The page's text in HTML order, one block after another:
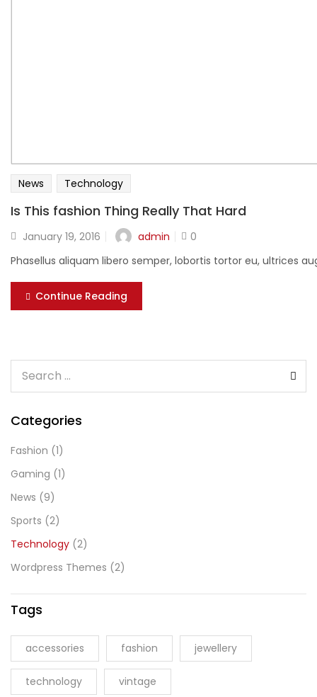
News Technology
Is This fashion Thing Really That Hard
Posted
January 19, 2016 admin
0
Phasellus aliquam libero semper, lobortis tortor eu, ultrices
Continue Reading
Categories
Fashion (1)
Gaming (1)
News (9)
Sports (2)
Technology (2)
Wordpress Themes (2)
Tags
accessories fashion jewellery
technology vintage